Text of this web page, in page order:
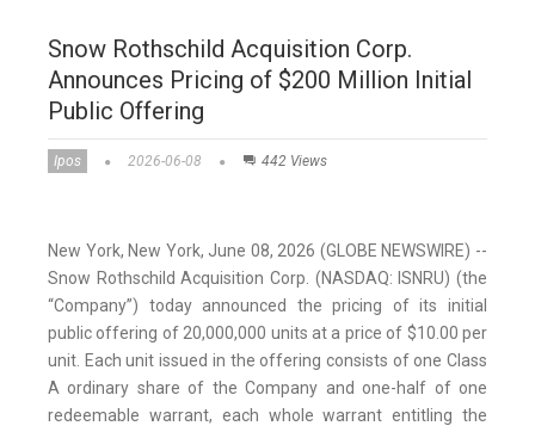
Snow Rothschild Acquisition Corp.
Announces Pricing of $200 Million Initial
Public Offering
Ipos 2026-06-08 442 Views
New York, New York, June 08, 2026 (GLOBE NEWSWIRE) --
Snow Rothschild Acquisition Corp. (NASDAQ: ISNRU) (the
“Company”) today announced the pricing of its initial
public offering of 20,000,000 units at a price of $10.00 per
unit. Each unit issued in the offering consists of one Class
A ordinary share of the Company and one-half of one
redeemable warrant, each whole warrant entitling the